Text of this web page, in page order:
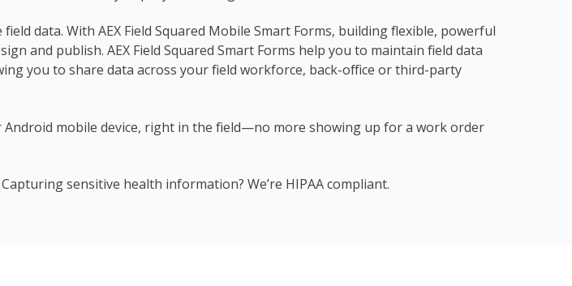
data. With AEX Field Squared Mobile Smart Forms, building flexible, powerful
and publish. AEX Field Squared Smart Forms help you to maintain field data
you to share data across your field workforce, back-office or third-party
mobile device, right in the field—no more showing up for a work order
sensitive health information? We’re HIPAA compliant.